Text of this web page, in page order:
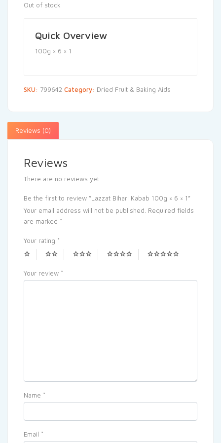
Out of stock
Quick Overview
100g × 6 × 1
SKU: 799642 Category: Dried Fruit & Baking Aids
Reviews (0)
Reviews
There are no reviews yet.
Be the first to review “Lazzat Bihari Kabab 100g × 6 × 1”
Your email address will not be published. Required fields
are marked *
Your rating *
Your review *
Name *
Email *